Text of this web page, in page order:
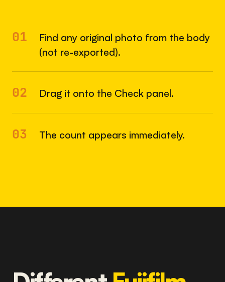
01
Find any original photo from the body
(not re-exported).
02 Drag it onto the Check panel.
03 The count appears immediately.